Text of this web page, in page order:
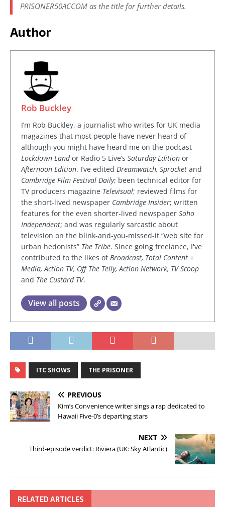
PRISONER50ACCOM as the title for further details.
Author
Rob Buckley
I’m Rob Buckley, a journalist who writes for UK media
magazines that most people have never heard of
although you might have heard me on the podcast
Lockdown Landor Radio 5 Live’s Saturday Edition or
Afternoon Edition. I’ve edited Dreamwatch, Sprocket and
Cambridge Film Festival Daily; been technical editor for
TV producers magazine Televisual; reviewed films for
the short-lived newspaper Cambridge Insider; written
features for the even shorter-lived newspaper Soho
Independent; and was regularly sarcastic about
television on the blink-and-you-missed-it “web site for
urban hedonists” The Tribe. Since going freelance, I've
contributed to the likes ofBroadcast, Total Content +
Media, Action TV, Off The Telly, Action Network, TV Scoop
and The Custard TV.
View all posts
ITC SHOWS THE PRISONER
PREVIOUS
Kim’s Convenience writer sings a rap dedicated to
Hawaii Five-0’s departing stars
NEXT
Third-episode verdict: Riviera (UK: Sky Atlantic)
RELATED ARTICLES